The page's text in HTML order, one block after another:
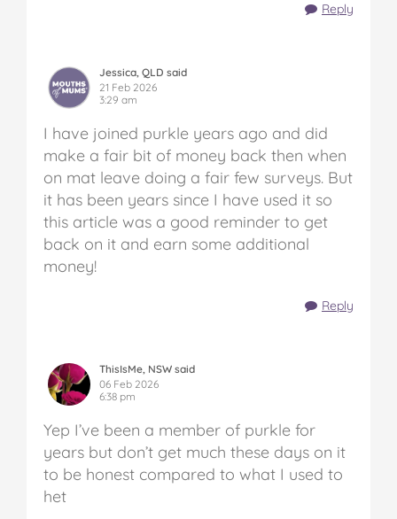
Reply
Jessica, QLD said
21 Feb 2026
3:29 am
I have joined purkle years ago and did
make a fair bit of money back then when
on mat leave doing a fair few surveys. But
it has been years since I have used it so
this article was a good reminder to get
back on it and earn some additional
money!
Reply
ThisIsMe, NSW said
06 Feb 2026
6:38 pm
Yep I’ve been a member of purkle for
years but don’t get much these days on it
to be honest compared to what I used to
het